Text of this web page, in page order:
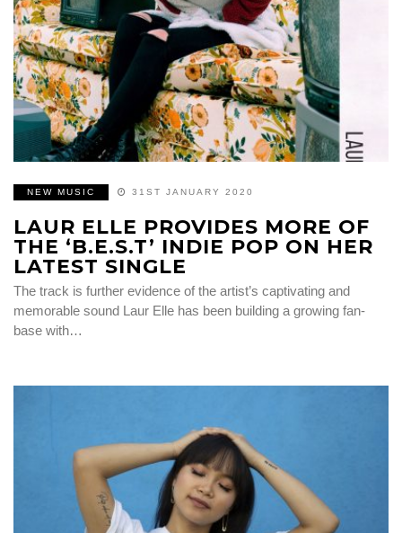
NEW MUSIC 31ST JANUARY 2020
LAUR ELLE PROVIDES MORE OF
THE ‘B.E.S.T’ INDIE POP ON HER
LATEST SINGLE
The track is further evidence of the artist’s captivating and
memorable sound Laur Elle has been building a growing fan-
base with…